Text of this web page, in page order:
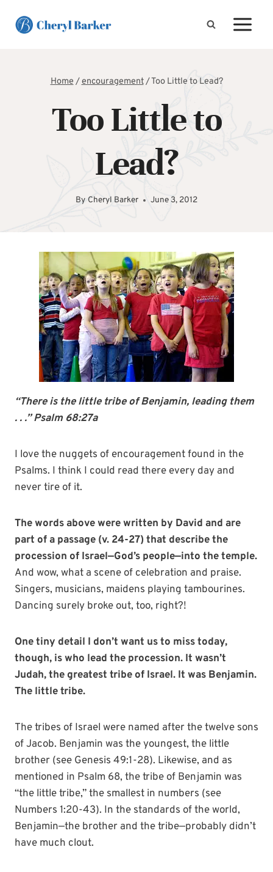
Home/encouragement/Too Little to Lead?
Too Little to
Lead?
By Cheryl Barker June 3, 2012
“There is the little tribe of Benjamin, leading them
. . .” Psalm 68:27a
I love the nuggets of encouragement found in the
Psalms. I think I could read there every day and
never tire of it.
The words above were written by David and are
part of a passage (v. 24-27) that describe the
procession of Israel—God’s people—into the temple.
And wow, what a scene of celebration and praise.
Singers, musicians, maidens playing tambourines.
Dancing surely broke out, too, right?!
One tiny detail I don’t want us to miss today,
though, is who lead the procession. It wasn’t
Judah, the greatest tribe of Israel. It was Benjamin.
The little tribe.
The tribes of Israel were named after the twelve sons
of Jacob. Benjamin was the youngest, the little
brother (see Genesis 49:1-28). Likewise, and as
mentioned in Psalm 68, the tribe of Benjamin was
“the little tribe,” the smallest in numbers (see
Numbers 1:20-43). In the standards of the world,
Benjamin—the brother and the tribe—probably didn’t
have much clout.